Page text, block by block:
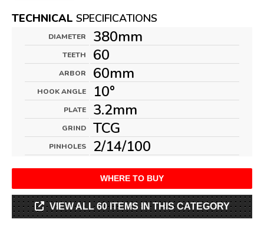
TECHNICAL SPECIFICATIONS
DIAMETER 380mm
TEETH 60
ARBOR 60mm
HOOK ANGLE 10°
PLATE 3.2mm
GRIND TCG
PINHOLES 2/14/100
WHERE TO BUY
VIEW ALL 60 ITEMS IN THIS CATEGORY